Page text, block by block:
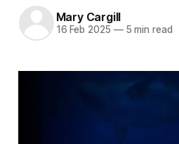
Mary Cargill
16 Feb 2025 —5 min read